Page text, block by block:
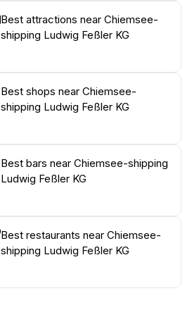
Best attractions near Chiemsee-
shipping Ludwig Feßler KG
Best shops near Chiemsee-
shipping Ludwig Feßler KG
Best bars near Chiemsee-shipping
Ludwig Feßler KG
Best restaurants near Chiemsee-
shipping Ludwig Feßler KG